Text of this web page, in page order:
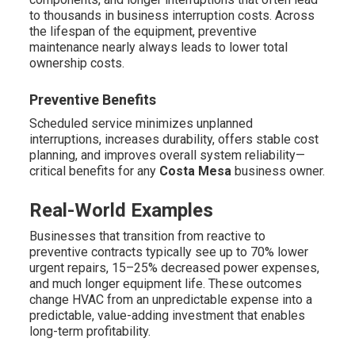
to thousands in business interruption costs. Across
the lifespan of the equipment, preventive
maintenance nearly always leads to lower total
ownership costs.
Preventive Benefits
Scheduled service minimizes unplanned
interruptions, increases durability, offers stable cost
planning, and improves overall system reliability—
critical benefits for any Costa Mesabusiness owner.
Real-World Examples
Businesses that transition from reactive to
preventive contracts typically see up to 70% lower
urgent repairs, 15–25% decreased power expenses,
and much longer equipment life. These outcomes
change HVAC from an unpredictable expense into a
predictable, value-adding investment that enables
long-term profitability.